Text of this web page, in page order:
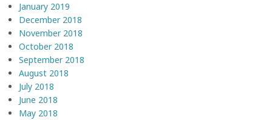
January 2019
December 2018
November 2018
October 2018
September 2018
August 2018
July 2018
June 2018
May 2018